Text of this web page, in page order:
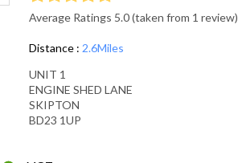
Average Ratings 5.0 (taken from 1 review)
Distance : 2.6Miles
UNIT 1
ENGINE SHED LANE
SKIPTON
BD23 1UP